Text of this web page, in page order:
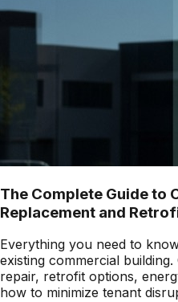
The Complete Guide to
Replacement and
Everything you need to
existing commercial
repair, retrofit options,
how to minimize tenant